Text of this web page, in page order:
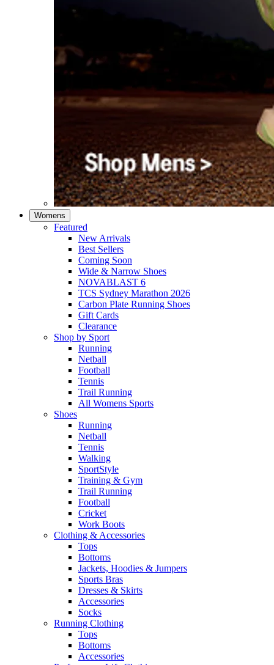
Womens
Featured
New Arrivals​
Best Sellers​
Coming Soon
Wide & Narrow Shoes
NOVABLAST 6
TCS Sydney Marathon 2026
Carbon Plate Running Shoes
Gift Cards
Clearance
Shop by Sport
Running​
Netball​
Football
Tennis
Trail Running
All Womens Sports
Shoes
Running​
Netball​
Tennis​
Walking​
SportStyle
Training & Gym​
Trail Running
Football​
Cricket​
Work Boots
Clothing & Accessories
Tops
Bottoms
Jackets, Hoodies​ & Jumpers
Sports Bras​
Dresses & Skirts
Accessories
Socks​
Running Clothing
Tops
Bottoms
Accessories